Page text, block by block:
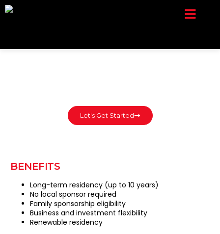
Let's Get Started
BENEFITS
Long-term residency (up to 10 years)
No local sponsor required
Family sponsorship eligibility
Business and investment flexibility
Renewable residency